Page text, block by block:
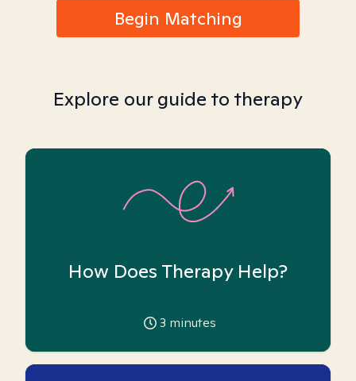
Begin Matching
Explore our guide to therapy
How Does Therapy Help?
3 minutes